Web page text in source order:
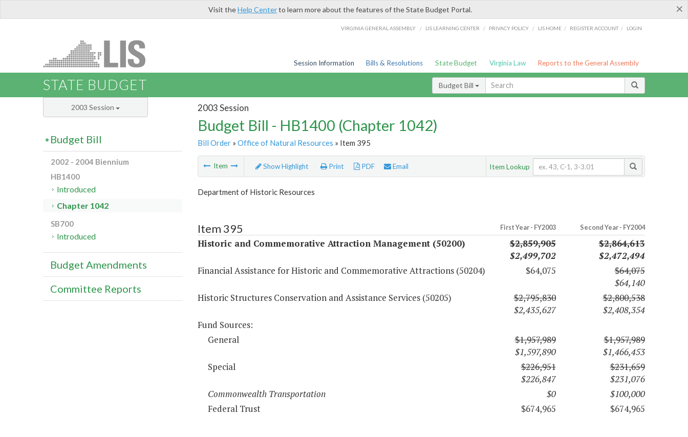
×
Visit theHelp Centerto learn more about the features of the State Budget Portal.
VIRGINIA GENERAL ASSEMBLY / LIS LEARNING CENTER / PRIVACY POLICY / LIS HOME / REGISTER ACCOUNT / LOGIN
Session Information Bills & Resolutions State Budget Virginia Law Reports to the General Assembly
STATE BUDGET Budget Bill
2003 Session
Budget Bill - HB1400 (Chapter 1042)
Bill Order» Office of Natural Resources » Item 395
Item Show Highlight Print PDF Email Item Lookup
Department of Historic Resources
Item 395 First Year - FY2003 Second Year - FY2004
Historic and Commemorative Attraction Management (50200)
$2,859,905
$2,499,702
$2,864,613
$2,472,494
Financial Assistance for Historic and Commemorative Attractions (50204)
$64,075
$64,075
$64,140
Historic Structures Conservation and Assistance Services (50205)
$2,795,830
$2,435,627
$2,800,538
$2,408,354
Fund Sources:
General
$1,957,989
$1,597,890
$1,957,989
$1,466,453
Special
$226,951
$226,847
$231,659
$231,076
Commonwealth Transportation
$0
$100,000
Federal Trust
$674,965 $674,965
2003 Session
Budget Bill
2002 - 2004 Biennium
HB1400
Introduced
Chapter 1042
SB700
Introduced
Budget Amendments
Committee Reports